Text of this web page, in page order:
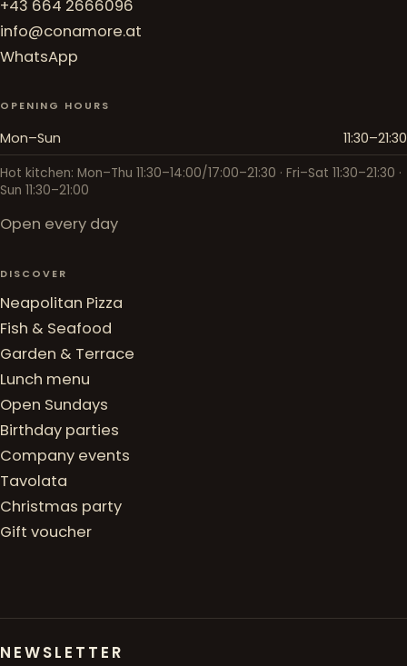
+43 664 2666096
info@conamore.at
WhatsApp
OPENING HOURS
Mon–Sun 11:30–21:30
Hot kitchen: Mon–Thu 11:30–14:00/17:00–21:30 · Fri–Sat 11:30–21:30 ·
Sun 11:30–21:00
Open every day
DISCOVER
Neapolitan Pizza
Fish & Seafood
Garden & Terrace
Lunch menu
Open Sundays
Birthday parties
Company events
Tavolata
Christmas party
Gift voucher
NEWSLETTER